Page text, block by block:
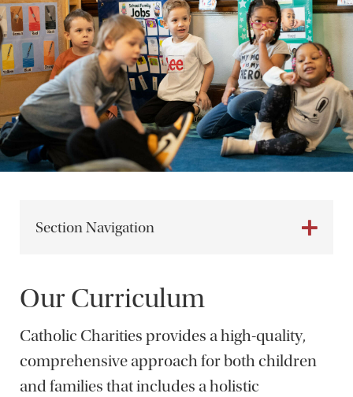
Section Navigation
Our Curriculum
Catholic Charities provides a high-quality,
comprehensive approach for both children
and families that includes a holistic